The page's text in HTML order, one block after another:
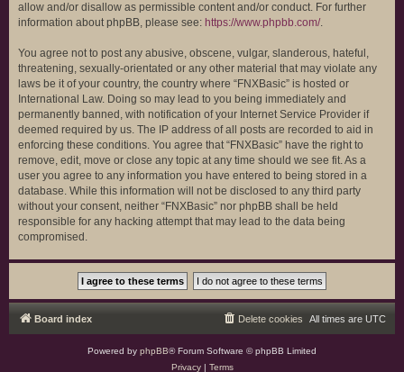
allow and/or disallow as permissible content and/or conduct. For further
information about phpBB, please see: https://www.phpbb.com/.
You agree not to post any abusive, obscene, vulgar, slanderous, hateful,
threatening, sexually-orientated or any other material that may violate any
laws be it of your country, the country where “FNXBasic” is hosted or
International Law. Doing so may lead to you being immediately and
permanently banned, with notification of your Internet Service Provider if
deemed required by us. The IP address of all posts are recorded to aid in
enforcing these conditions. You agree that “FNXBasic” have the right to
remove, edit, move or close any topic at any time should we see fit. As a
user you agree to any information you have entered to being stored in a
database. While this information will not be disclosed to any third party
without your consent, neither “FNXBasic” nor phpBB shall be held
responsible for any hacking attempt that may lead to the data being
compromised.
Board index All times are UTC
Delete cookies
Powered by phpBB® Forum Software © phpBB Limited
Privacy| Terms